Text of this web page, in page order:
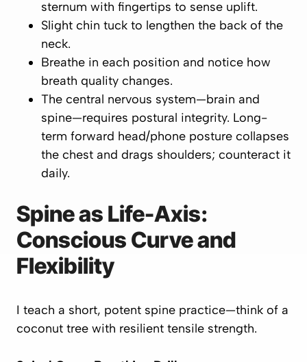
sternum with fingertips to sense uplift.
Slight chin tuck to lengthen the back of the
neck.
Breathe in each position and notice how
breath quality changes.
The central nervous system—brain and
spine—requires postural integrity. Long-
term forward head/phone posture collapses
the chest and drags shoulders; counteract it
daily.
Spine as Life-Axis:
Conscious Curve and
Flexibility
I teach a short, potent spine practice—think of a
coconut tree with resilient tensile strength.